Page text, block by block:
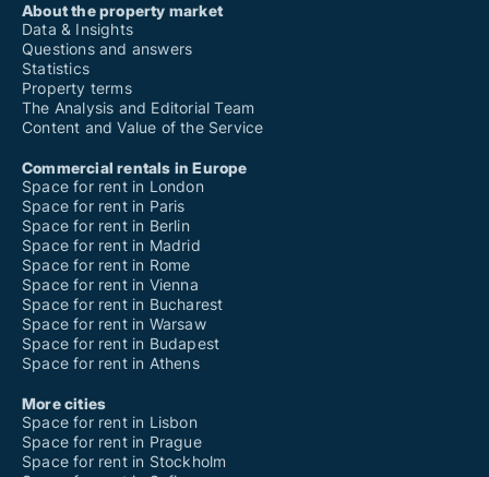
About the property market
Data & Insights
Questions and answers
Statistics
Property terms
The Analysis and Editorial Team
Content and Value of the Service
Commercial rentals in Europe
Space for rent in London
Space for rent in Paris
Space for rent in Berlin
Space for rent in Madrid
Space for rent in Rome
Space for rent in Vienna
Space for rent in Bucharest
Space for rent in Warsaw
Space for rent in Budapest
Space for rent in Athens
More cities
Space for rent in Lisbon
Space for rent in Prague
Space for rent in Stockholm